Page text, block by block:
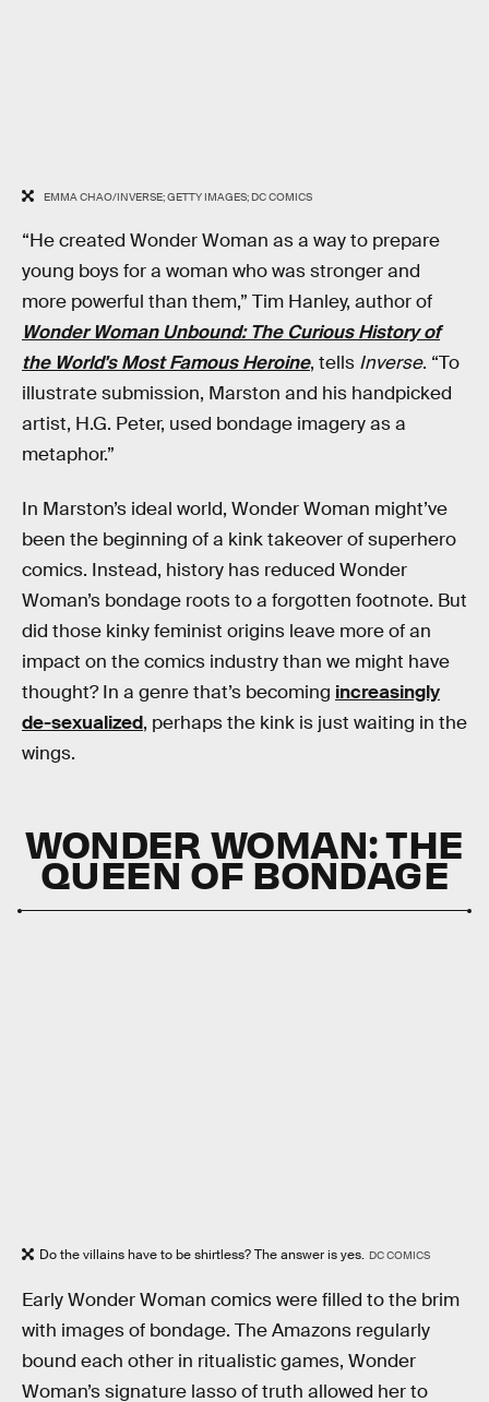
EMMA CHAO/INVERSE; GETTY IMAGES; DC COMICS
“He created Wonder Woman as a way to prepare
young boys for a woman who was stronger and
more powerful than them,” Tim Hanley, author of
Wonder Woman Unbound: The Curious History of
the World's Most Famous Heroine, tells Inverse. “To
illustrate submission, Marston and his handpicked
artist, H.G. Peter, used bondage imagery as a
metaphor.”
In Marston’s ideal world, Wonder Woman might’ve
been the beginning of a kink takeover of superhero
comics. Instead, history has reduced Wonder
Woman’s bondage roots to a forgotten footnote. But
did those kinky feminist origins leave more of an
impact on the comics industry than we might have
thought? In a genre that’s becoming increasingly
de-sexualized, perhaps the kink is just waiting in the
wings.
WONDER WOMAN: THE
QUEEN OF BONDAGE
Do the villains have to be shirtless? The answer is yes. DC COMICS
Early Wonder Woman comics were filled to the brim
with images of bondage. The Amazons regularly
bound each other in ritualistic games, Wonder
Woman’s signature lasso of truth allowed her to